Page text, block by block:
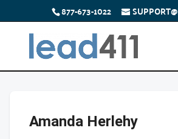
877-673-1022
Amanda Herlehy